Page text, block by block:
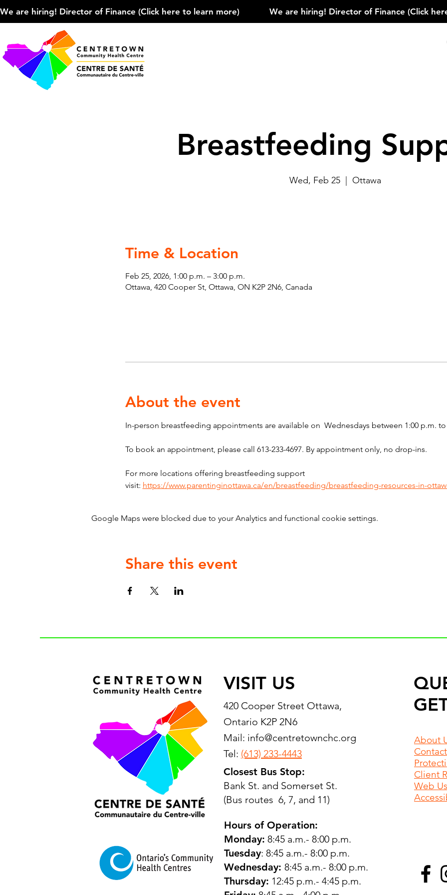
We are hiring! Director of Finance (Click here to learn more)
Breastfeeding
Wed, Feb 25 Ottawa
Time & Location
Feb 25, 2026, 1:00 p.m. – 3:00 p.m.
Ottawa, 420 Cooper St, Ottawa, ON K2P 2N6, Canada
About the event
In-person breastfeeding appointments are available on  Wednesdays between 1:00 p.m. to
To book an appointment, please call 613-233-4697. By appointment only, no drop-ins.
For more locations offering breastfeeding support
visit: https://www.parentinginottawa.ca/en/breastfeeding/breastfeeding-resources-in-
Google Maps were blocked due to your Analytics and functional cookie settings.
Share this event
VISIT US
420 Cooper Street Ottawa,
Ontario K2P 2N6
Mail: info@centretownchc.org
Tel: (613) 233-4443
Closest Bus Stop:
Bank St. and Somerset St.
(Bus routes 6, 7, and 11)
Hours of Operation:
Monday: 8:45 a.m.- 8:00 p.m.
Tuesday: 8:45 a.m.- 8:00 p.m.
Wednesday: 8:45 a.m.- 8:00 p.m.
Thursday: 12:45 p.m.- 4:45 p.m.
About
Contact
Client
Web